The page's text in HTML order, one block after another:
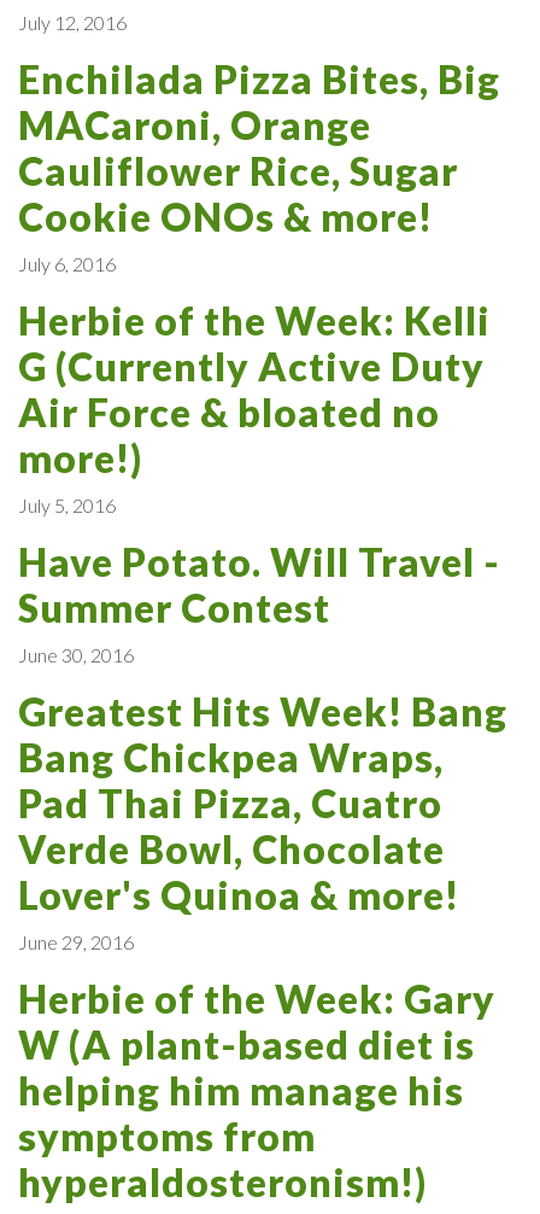
July 12, 2016
Enchilada Pizza Bites, Big
MACaroni, Orange
Cauliflower Rice, Sugar
Cookie ONOs & more!
July 6, 2016
Herbie of the Week: Kelli
G (Currently Active Duty
Air Force & bloated no
more!)
July 5, 2016
Have Potato. Will Travel -
Summer Contest
June 30, 2016
Greatest Hits Week! Bang
Bang Chickpea Wraps,
Pad Thai Pizza, Cuatro
Verde Bowl, Chocolate
Lover's Quinoa & more!
June 29, 2016
Herbie of the Week: Gary
W (A plant-based diet is
helping him manage his
symptoms from
hyperaldosteronism!)